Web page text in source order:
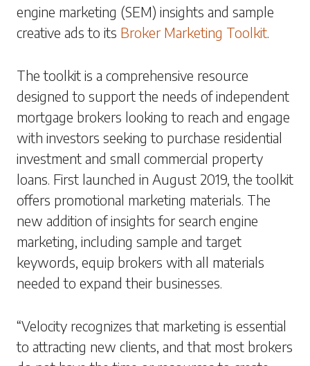
engine marketing (SEM) insights and sample
creative ads to its Broker Marketing Toolkit.
The toolkit is a comprehensive resource
designed to support the needs of independent
mortgage brokers looking to reach and engage
with investors seeking to purchase residential
investment and small commercial property
loans. First launched in August 2019, the toolkit
offers promotional marketing materials. The
new addition of insights for search engine
marketing, including sample and target
keywords, equip brokers with all materials
needed to expand their businesses.
“Velocity recognizes that marketing is essential
to attracting new clients, and that most brokers